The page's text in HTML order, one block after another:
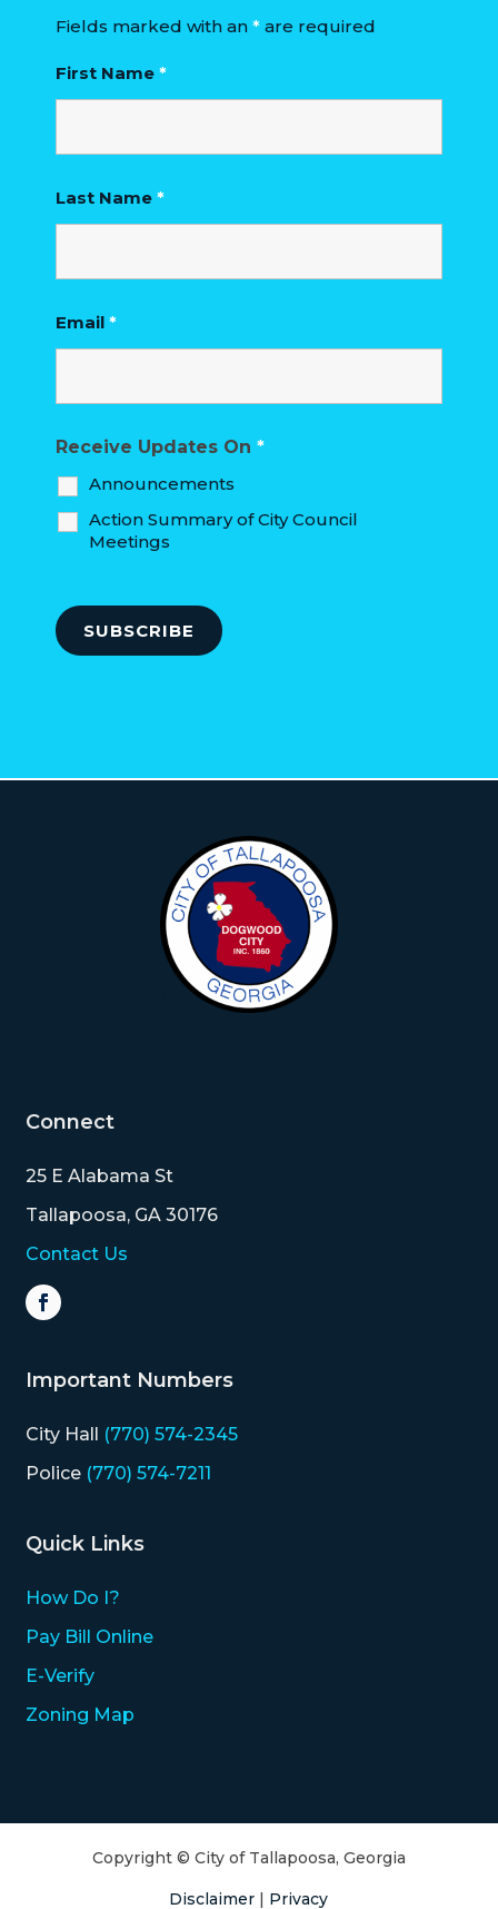
Fields marked with an *are required
First Name *
Last Name *
Email *
Receive Updates On *
Announcements
Action Summary of City Council
Meetings
Connect
25 E Alabama St
Tallapoosa, GA 30176
Contact Us
Important Numbers
City Hall (770) 574-2345
Police (770) 574-7211
Quick Links
How Do I?
Pay Bill Online
E-Verify
Zoning Map
Copyright © City of Tallapoosa, Georgia
Disclaimer | Privacy